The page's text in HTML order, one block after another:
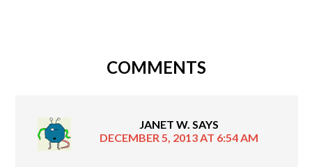
COMMENTS
JANET W. SAYS
DECEMBER 5, 2013 AT 6:54 AM